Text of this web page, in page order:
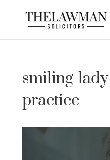
smiling-
practice